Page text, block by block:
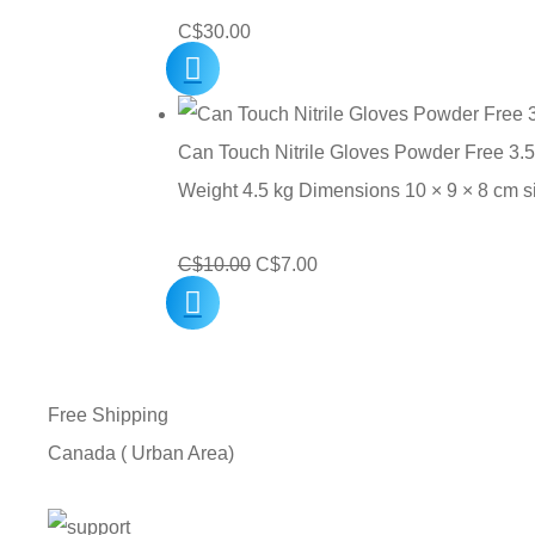
C$30.00
Can Touch Nitrile Gloves Powder Free
Weight 4.5 kg Dimensions 10 × 9 × 8 cm
C$10.00 Original
C$7.00Current
Free Shipping
Canada ( Urban Area)